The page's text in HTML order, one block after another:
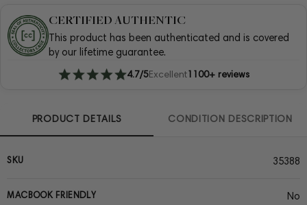
CERTIFIED AUTHENTIC
This product has been authenticated and is covered
by our lifetime guarantee.
4.7/5Excellent1100+ reviews
PRODUCT DETAILS CONDITION DESCRIPTION
SKU 35388
MACBOOK FRIENDLY No